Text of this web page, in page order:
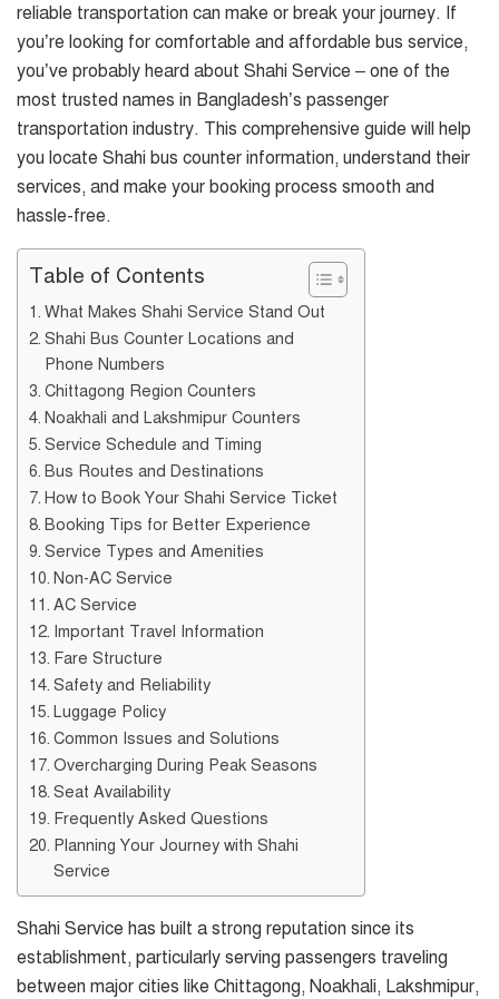
reliable transportation can make or break your journey. If
you’re looking for comfortable and affordable bus service,
you’ve probably heard about Shahi Service – one of the
most trusted names in Bangladesh’s passenger
transportation industry. This comprehensive guide will help
you locate Shahi bus counter information, understand their
services, and make your booking process smooth and
hassle-free.
Table of Contents
What Makes Shahi Service Stand Out
Shahi Bus Counter Locations and
Phone Numbers
Chittagong Region Counters
Noakhali and Lakshmipur Counters
Service Schedule and Timing
Bus Routes and Destinations
How to Book Your Shahi Service Ticket
Booking Tips for Better Experience
Service Types and Amenities
Non-AC Service
AC Service
Important Travel Information
Fare Structure
Safety and Reliability
Luggage Policy
Common Issues and Solutions
Overcharging During Peak Seasons
Seat Availability
Frequently Asked Questions
Planning Your Journey with Shahi
Service
Shahi Service has built a strong reputation since its
establishment, particularly serving passengers traveling
between major cities like Chittagong, Noakhali, Lakshmipur,